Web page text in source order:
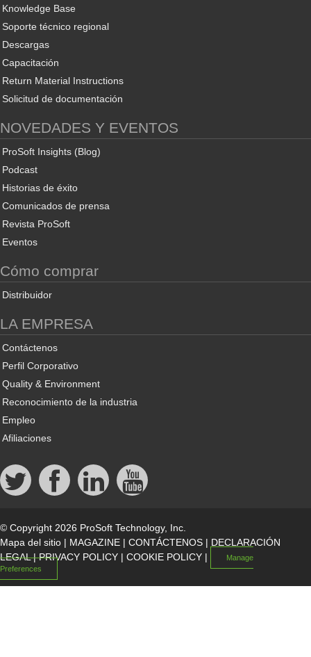
Knowledge Base
Soporte técnico regional
Descargas
Capacitación
Return Material Instructions
Solicitud de documentación
NOVEDADES Y EVENTOS
ProSoft Insights (Blog)
Podcast
Historias de éxito
Comunicados de prensa
Revista ProSoft
Eventos
Cómo comprar
Distribuidor
LA EMPRESA
Contáctenos
Perfil Corporativo
Quality & Environment
Reconocimiento de la industria
Empleo
Afiliaciones
© Copyright 2026 ProSoft Technology, Inc.
Mapa del sitio | MAGAZINE | CONTÁCTENOS | DECLARACIÓN
LEGAL|PRIVACY POLICY | COOKIE POLICY |
Manage
Preferences